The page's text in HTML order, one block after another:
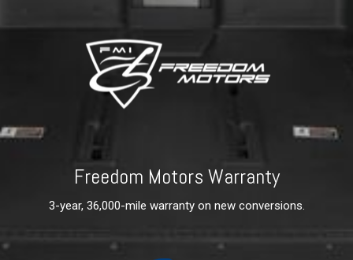
Freedom Motors Warranty
3-year, 36,000-mile warranty on new conversions.